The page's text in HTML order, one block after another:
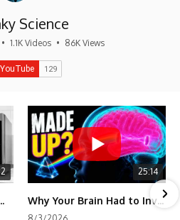
Science
• 1.1K Videos • 86K Views
the Way You Think
25:14
Why Your Brain Had to Invent Magenta